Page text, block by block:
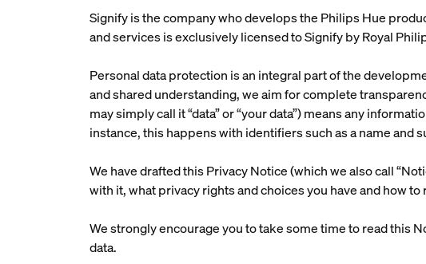
Signify is the company who develops the Philips Hue
and services is exclusively licensed to Signify by Royal
Personal data protection is an integral part of the
and shared understanding, we aim for complete
may simply call it “data” or “your data”) means any
instance, this happens with identifiers such as a name and
We have drafted this Privacy Notice (which we also call
with it, what privacy rights and choices you have and how
We strongly encourage you to take some time to read this
data.